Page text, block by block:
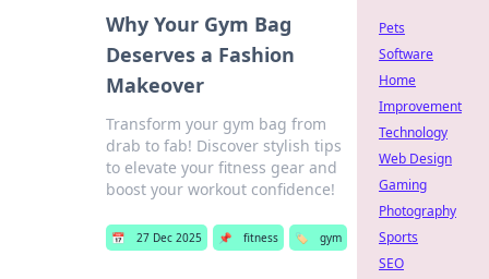
Why Your Gym Bag
Deserves a Fashion
Makeover
Transform your gym bag from
drab to fab! Discover stylish tips
to elevate your fitness gear and
boost your workout confidence!
📅 27 Dec 2025 📌 fitness 🏷️ gym
Pets
Software
Home
Improvement
Technology
Web Design
Gaming
Photography
Sports
SEO